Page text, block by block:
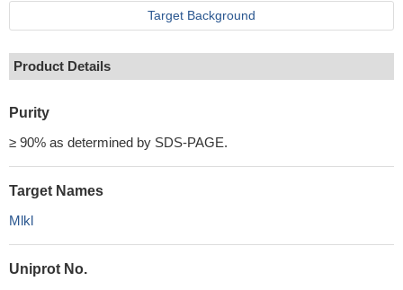
Target Background
Product Details
Purity
≥ 90% as determined by SDS-PAGE.
Target Names
Mlkl
Uniprot No.